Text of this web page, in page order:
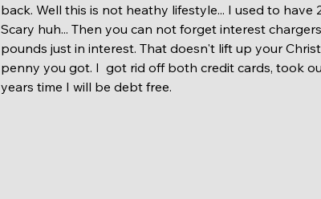
back. Well this is not heathy lifestyle... I used to
Scary huh... Then you can not forget interest
pounds just in interest. That doesn't lift up your
penny you got. I  got rid off both credit cards, took
years time I will be debt free.